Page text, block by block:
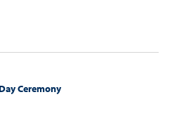
Ceremony